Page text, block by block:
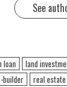
See
loan
land
builder
real